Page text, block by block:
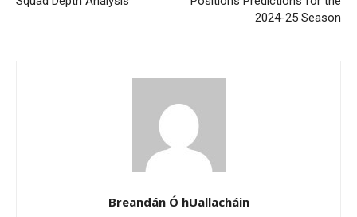
2024-25 Season
Breandán Ó hUallacháin